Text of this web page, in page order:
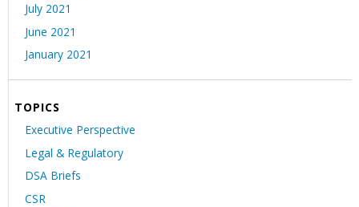
July 2021
June 2021
January 2021
TOPICS
Executive Perspective
Legal & Regulatory
DSA Briefs
CSR